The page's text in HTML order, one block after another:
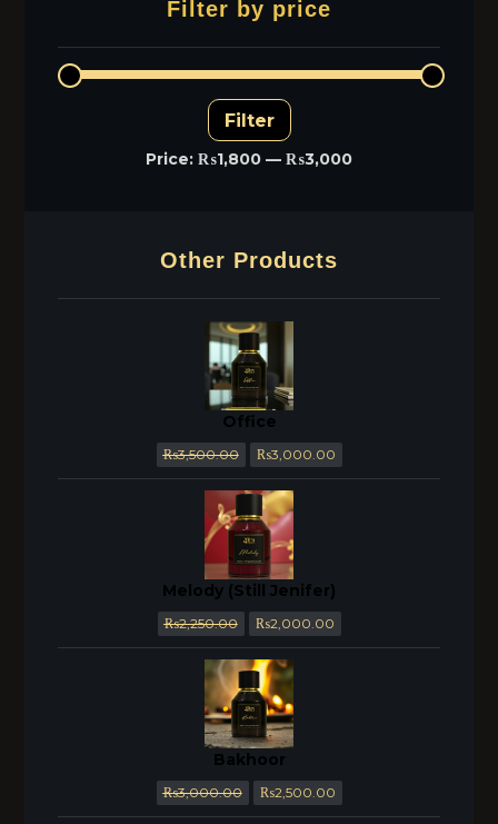
Filter by price
Filter
Price: ₨1,800 — ₨3,000
Other Products
Office
₨3,500.00 ₨3,000.00
Melody (Still Jenifer)
₨2,250.00 ₨2,000.00
Bakhoor
₨3,000.00 ₨2,500.00